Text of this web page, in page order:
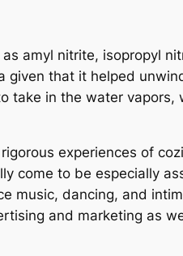
amyl nitrite, isopropyl
given that it helped
take in the water
experiences of
come to be especially
music, dancing, and
and marketing as